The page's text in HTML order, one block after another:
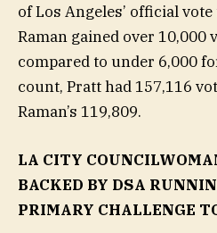
of Los Angeles’ official
Raman gained over 10,000
compared to under 6,000
count, Pratt had 157,116
Raman’s 119,809.
LA CITY
BACKED BY DSA
PRIMARY CHALLENGE